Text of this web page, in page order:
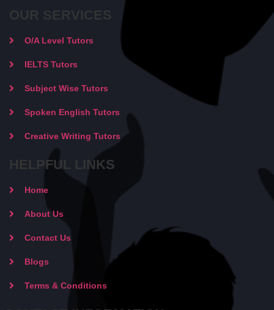
OUR SERVICES
O/A Level Tutors
IELTS Tutors
Subject Wise Tutors
Spoken English Tutors
Creative Writing Tutors
HELPFUL LINKS
Home
About Us
Contact Us
Blogs
Terms & Conditions